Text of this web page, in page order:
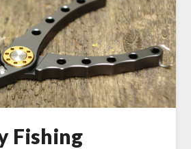
Fishing